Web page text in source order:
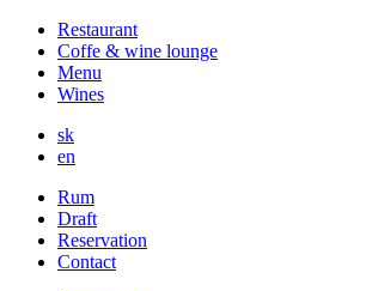
Restaurant
Coffe & wine lounge
Menu
Wines
sk
en
Rum
Draft
Reservation
Contact